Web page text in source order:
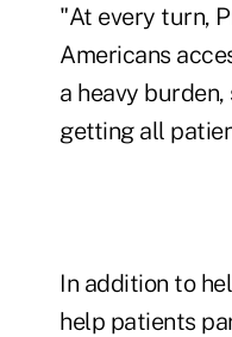
"At every turn,
Americans
a heavy
getting all
In addition to
help patients